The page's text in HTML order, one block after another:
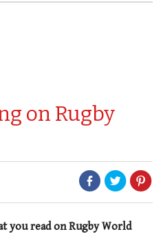
on Rugby
you read on Rugby World